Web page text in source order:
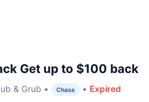
Get up to $100 back
& Grub • Chase • Expired